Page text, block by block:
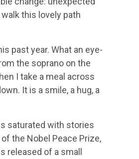
this lovely path
past year. What an eye-
the soprano on the
I take a meal across
It is a smile, a hug, a
saturated with stories
the Nobel Peace Prize,
released of a small